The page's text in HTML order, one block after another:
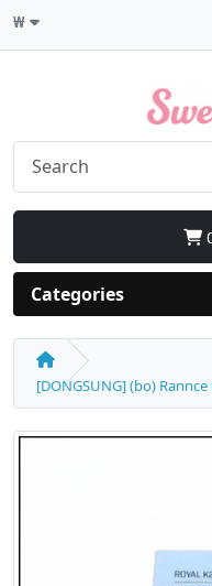
₩
Categories
[DONGSUNG] (bo)